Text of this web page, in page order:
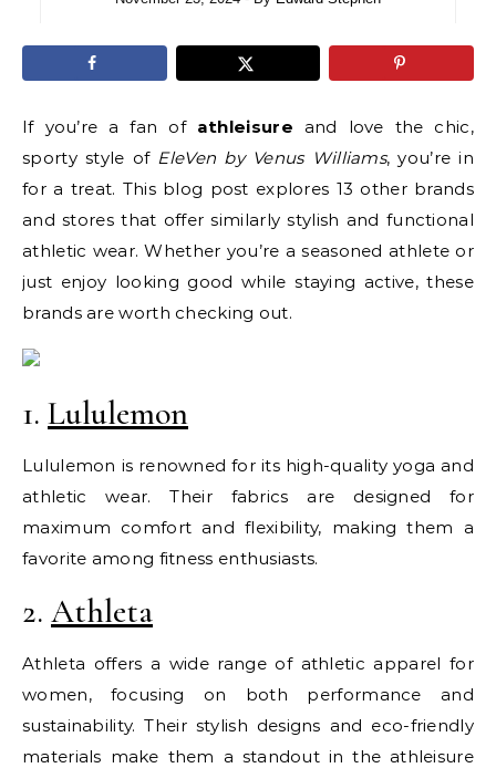
If you’re a fan of athleisure and love the chic,
sporty style of EleVen by Venus Williams, you’re in
for a treat. This blog post explores 13 other brands
and stores that offer similarly stylish and functional
athletic wear. Whether you’re a seasoned athlete or
just enjoy looking good while staying active, these
brands are worth checking out.
1. Lululemon
Lululemon is renowned for its high-quality yoga and
athletic wear. Their fabrics are designed for
maximum comfort and flexibility, making them a
favorite among fitness enthusiasts.
2. Athleta
Athleta offers a wide range of athletic apparel for
women, focusing on both performance and
sustainability. Their stylish designs and eco-friendly
materials make them a standout in the athleisure